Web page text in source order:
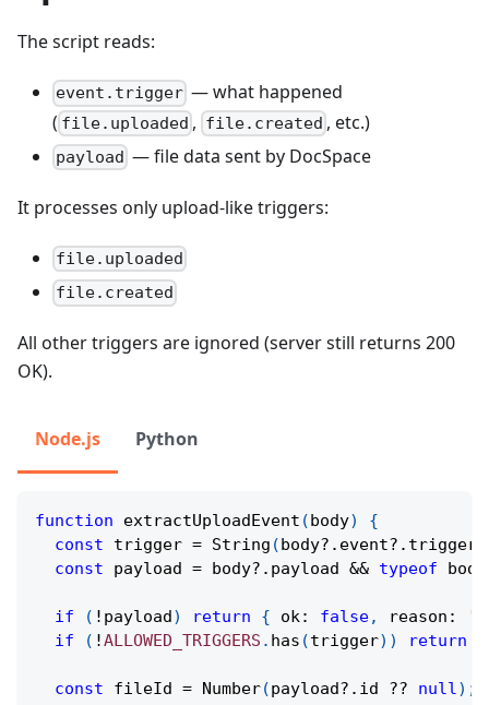
The script reads:
event.trigger — what happened
( file.uploaded , file.created , etc.)
payload — file data sent by DocSpace
It processes only upload-like triggers:
file.uploaded
file.created
All other triggers are ignored (server still returns 200
OK).
Node.js Python
function extractUploadEvent ( body)
{
const trigger = String ( body?. event?. trigger
const payload = body?. payload && typeof body
if ( ! payload ) return { ok: false, reason :
if
( !ALLOWED_TRIGGERS . has (trigger) ) return
const fileId = Number(payload?. id ?? null) ;